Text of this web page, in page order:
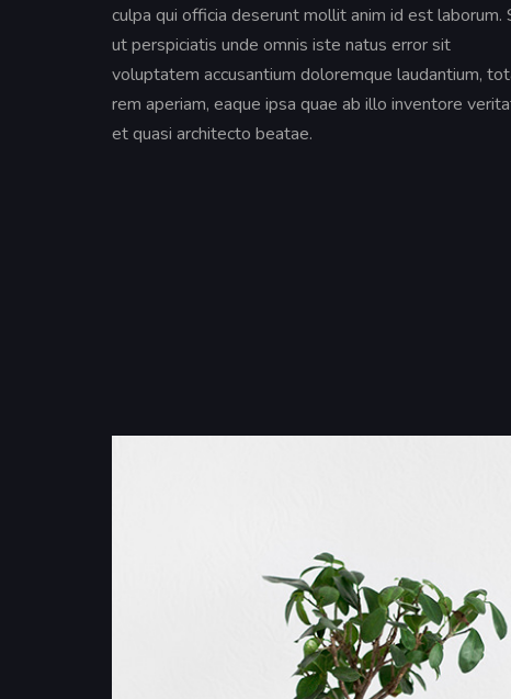
culpa qui officia deserunt mollit anim id est laborum.
ut perspiciatis unde omnis iste natus error sit
voluptatem accusantium doloremque laudantium,
rem aperiam, eaque ipsa quae ab illo inventore
et quasi architecto beatae.